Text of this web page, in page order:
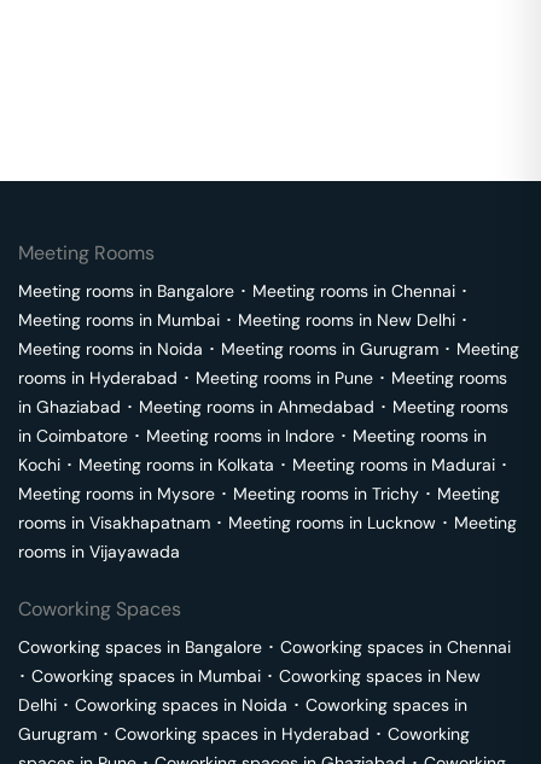
Meeting Rooms
Meeting rooms in Bangalore ･ Meeting rooms in Chennai ･
Meeting rooms in Mumbai ･ Meeting rooms in New Delhi ･
Meeting rooms in Noida ･ Meeting rooms in Gurugram ･ Meeting
rooms in Hyderabad ･ Meeting rooms in Pune ･ Meeting rooms
in Ghaziabad ･ Meeting rooms in Ahmedabad ･ Meeting rooms
in Coimbatore ･ Meeting rooms in Indore ･ Meeting rooms in
Kochi ･ Meeting rooms in Kolkata ･ Meeting rooms in Madurai ･
Meeting rooms in Mysore ･ Meeting rooms in Trichy ･ Meeting
rooms in Visakhapatnam ･ Meeting rooms in Lucknow ･ Meeting
rooms in Vijayawada
Coworking Spaces
Coworking spaces in Bangalore ･ Coworking spaces in Chennai
･ Coworking spaces in Mumbai ･ Coworking spaces in New
Delhi ･ Coworking spaces in Noida ･ Coworking spaces in
Gurugram ･ Coworking spaces in Hyderabad ･ Coworking